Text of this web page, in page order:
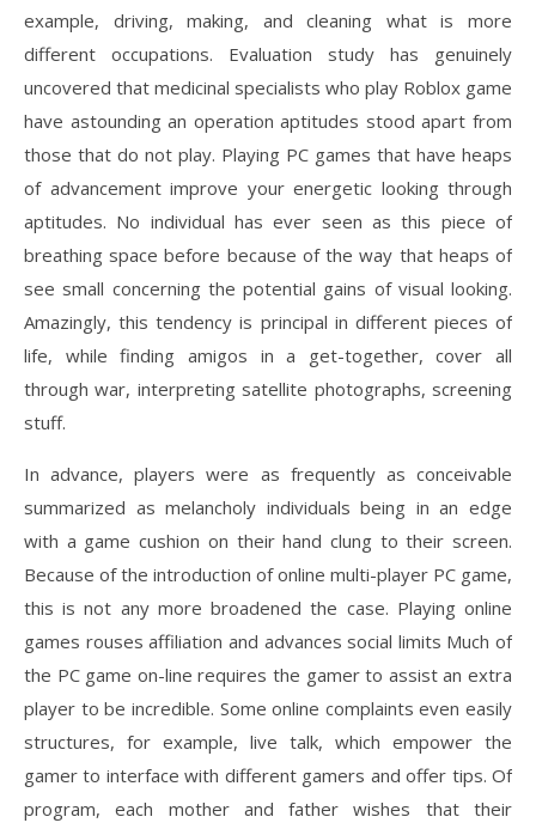
example, driving, making, and cleaning what is more
different occupations. Evaluation study has genuinely
uncovered that medicinal specialists who play Roblox game
have astounding an operation aptitudes stood apart from
those that do not play. Playing PC games that have heaps
of advancement improve your energetic looking through
aptitudes. No individual has ever seen as this piece of
breathing space before because of the way that heaps of
see small concerning the potential gains of visual looking.
Amazingly, this tendency is principal in different pieces of
life, while finding amigos in a get-together, cover all
through war, interpreting satellite photographs, screening
stuff.
In advance, players were as frequently as conceivable
summarized as melancholy individuals being in an edge
with a game cushion on their hand clung to their screen.
Because of the introduction of online multi-player PC game,
this is not any more broadened the case. Playing online
games rouses affiliation and advances social limits Much of
the PC game on-line requires the gamer to assist an extra
player to be incredible. Some online complaints even easily
structures, for example, live talk, which empower the
gamer to interface with different gamers and offer tips. Of
program, each mother and father wishes that their